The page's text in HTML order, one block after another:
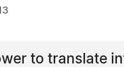
to translate